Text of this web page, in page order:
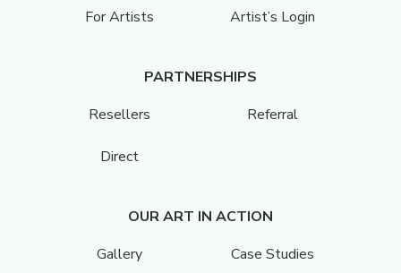
For Artists Artist’s Login
PARTNERSHIPS
Resellers
Referral
Direct
OUR ART IN ACTION
Gallery
Case Studies